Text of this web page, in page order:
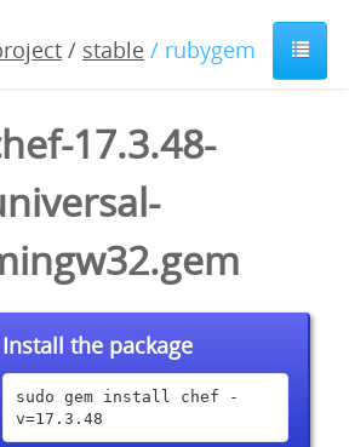
/ stable / rubygem
17.3.48-
Install the package
sudo gem install chef -
v=17.3.48